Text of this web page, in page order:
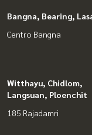
Bangna, Bearing,
Centro Bangna
Witthayu, Chidlom,
Langsuan, Ploenchit
185 Rajadamri